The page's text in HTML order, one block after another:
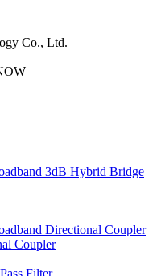
Co., Ltd.
3dB Hybrid Bridge
Directional Coupler
Coupler
Filter